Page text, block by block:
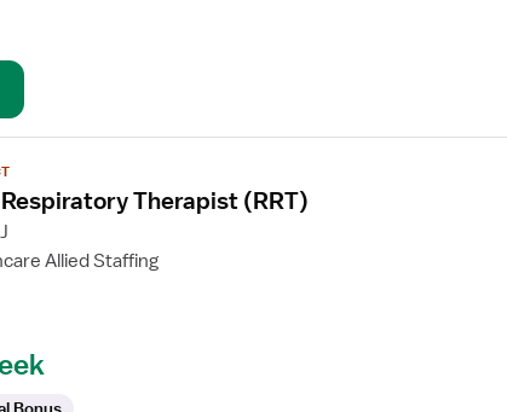
Therapist (RRT)
Allied Staffing